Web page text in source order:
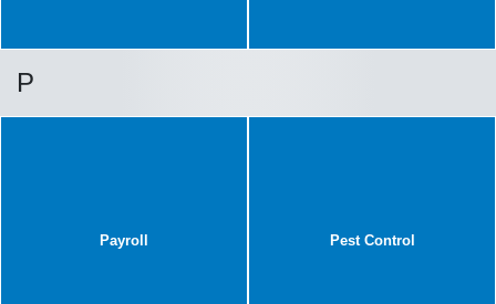
P
Payroll Pest Control